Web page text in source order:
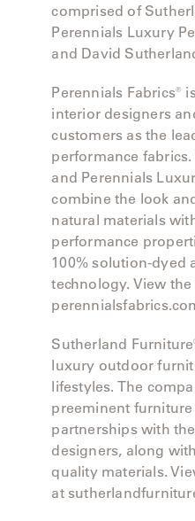
comprised of
Perennials Luxury
and David
Perennials Fabrics®
interior designers
customers as the
performance
and Perennials
combine the look
natural materials
performance
100% solution-dyed
technology. View
Sutherland
luxury outdoor
lifestyles. The
preeminent
partnerships with
designers, along
quality materials.
at